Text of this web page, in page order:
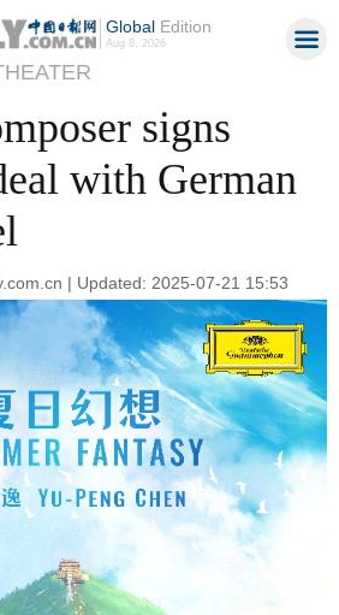
GlobalEdition
Aug 8, 2026
signs
with German
| Updated: 2025-07-21 15:53